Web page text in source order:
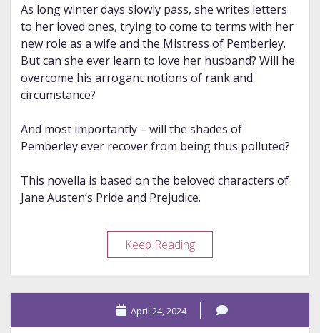
As long winter days slowly pass, she writes letters
to her loved ones, trying to come to terms with her
new role as a wife and the Mistress of Pemberley.
But can she ever learn to love her husband? Will he
overcome his arrogant notions of rank and
circumstance?
And most importantly – will the shades of
Pemberley ever recover from being thus polluted?
This novella is based on the beloved characters of
Jane Austen’s Pride and Prejudice.
Keep ReadingReview
–
Thaw
April 24, 2024